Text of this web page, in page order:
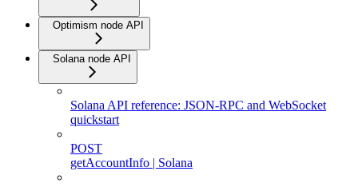
Optimism node API
Solana node API
Solana API reference: JSON-RPC and WebSocket
quickstart
POST
getAccountInfo | Solana